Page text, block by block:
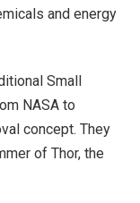
and energy
Small
NASA to
concept. They
of Thor, the